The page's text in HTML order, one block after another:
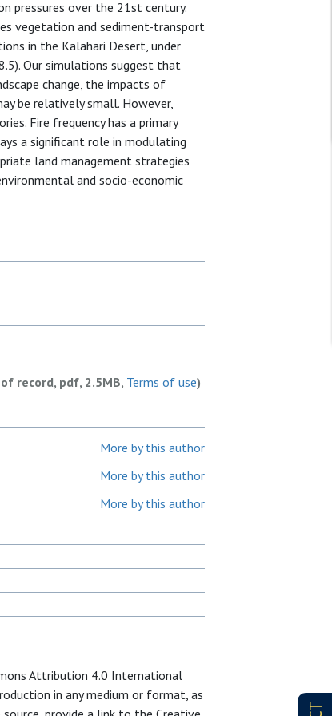
pressures over the 21st century.
vegetation and sediment-transport
in the Kalahari Desert, under
Our simulations suggest that
change, the impacts of
be relatively small. However,
Fire frequency has a primary
a significant role in modulating
land management strategies
and socio-economic
record, pdf, 2.5MB, Terms of use)
More by this author
More by this author
More by this author
Attribution 4.0 International
in any medium or format, as